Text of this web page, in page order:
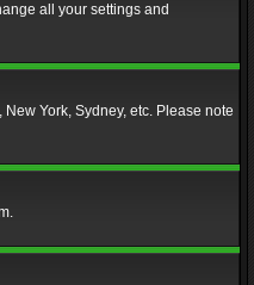
all your settings and
York, Sydney, etc. Please note